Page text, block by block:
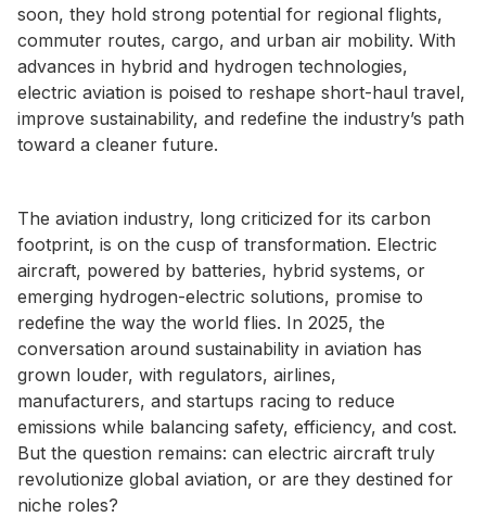
soon, they hold strong potential for regional flights,
commuter routes, cargo, and urban air mobility. With
advances in hybrid and hydrogen technologies,
electric aviation is poised to reshape short-haul travel,
improve sustainability, and redefine the industry’s path
toward a cleaner future.
The aviation industry, long criticized for its carbon
footprint, is on the cusp of transformation. Electric
aircraft, powered by batteries, hybrid systems, or
emerging hydrogen-electric solutions, promise to
redefine the way the world flies. In 2025, the
conversation around sustainability in aviation has
grown louder, with regulators, airlines,
manufacturers, and startups racing to reduce
emissions while balancing safety, efficiency, and cost.
But the question remains: can electric aircraft truly
revolutionize global aviation, or are they destined for
niche roles?